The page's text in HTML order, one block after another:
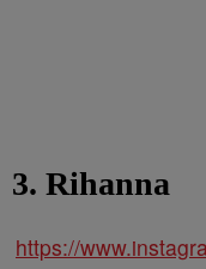
3. Rihanna
https://